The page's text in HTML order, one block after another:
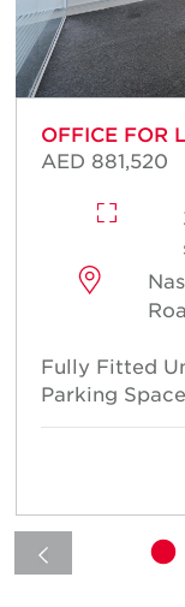
OFFICE FOR
AED 881,520
Fully Fitted
Parking